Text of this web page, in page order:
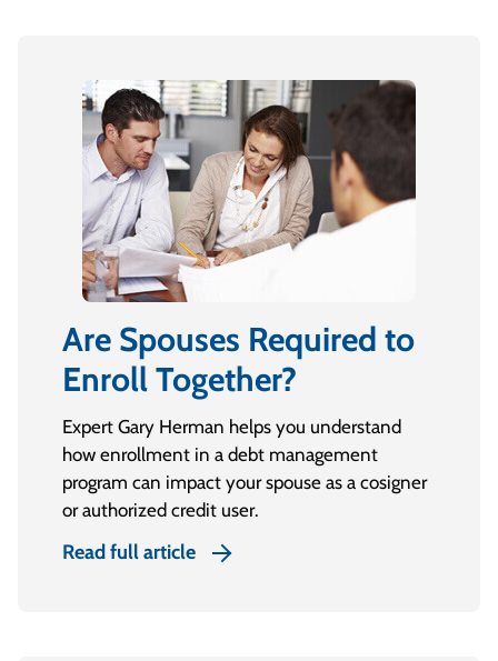
Are Spouses Required to
Enroll Together?
Expert Gary Herman helps you understand
how enrollment in a debt management
program can impact your spouse as a cosigner
or authorized credit user.
Read full article